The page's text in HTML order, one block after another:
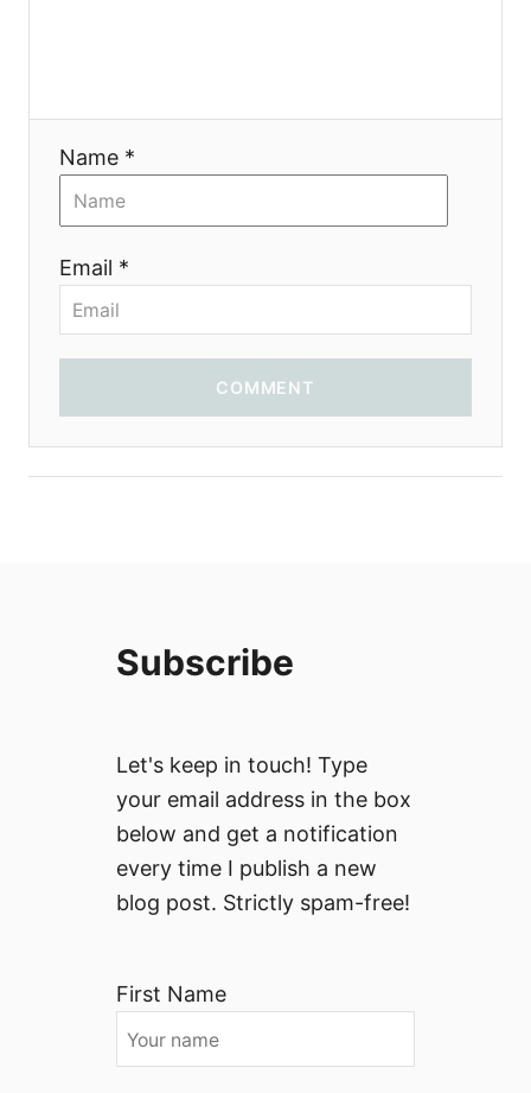
Name *
Email *
COMMENT
Subscribe
Let's keep in touch! Type
your email address in the box
below and get a notification
every time I publish a new
blog post. Strictly spam-free!
First Name